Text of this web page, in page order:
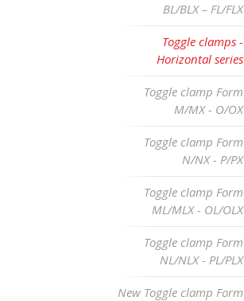
BL/BLX – FL/FLX
Toggle clamps -
Horizontal series
Toggle clamp Form
M/MX - O/OX
Toggle clamp Form
N/NX - P/PX
Toggle clamp Form
ML/MLX - OL/OLX
Toggle clamp Form
NL/NLX - PL/PLX
New Toggle clamp Form